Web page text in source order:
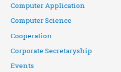
Computer Application
Computer Science
Cooperation
Corporate Secretaryship
Events